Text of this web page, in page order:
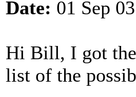
Date: 01 Sep
Hi Bill, I got
list of the